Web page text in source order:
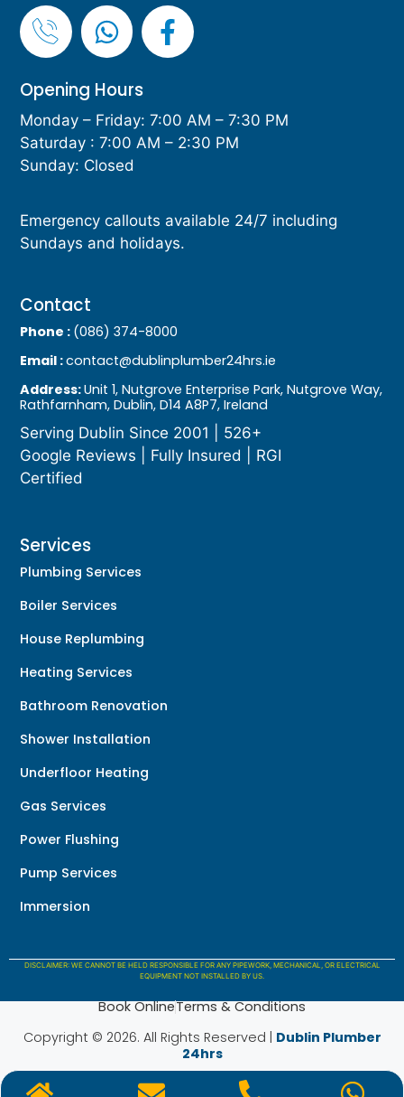
Opening Hours
Monday – Friday: 7:00 AM – 7:30 PM
Saturday : 7:00 AM – 2:30 PM
Sunday: Closed
Emergency callouts available 24/7 including
Sundays and holidays.
Contact
Phone : (086) 374-8000
Email :contact@dublinplumber24hrs.ie
Address:Unit 1, Nutgrove Enterprise Park, Nutgrove Way,
Rathfarnham, Dublin, D14 A8P7, Ireland
Serving Dublin Since 2001 | 526+
Google Reviews | Fully Insured | RGI
Certified
Services
Plumbing Services
Boiler Services
House Replumbing
Heating Services
Bathroom Renovation
Shower Installation
Underfloor Heating
Gas Services
Power Flushing
Pump Services
Immersion
DISCLAIMER: WE CANNOT BE HELD RESPONSIBLE FOR ANY PIPEWORK, MECHANICAL, OR ELECTRICAL
EQUIPMENT NOT INSTALLED BY US.
Book OnlineTerms & Conditions
Copyright © 2026. All Rights Reserved | Dublin Plumber
24hrs